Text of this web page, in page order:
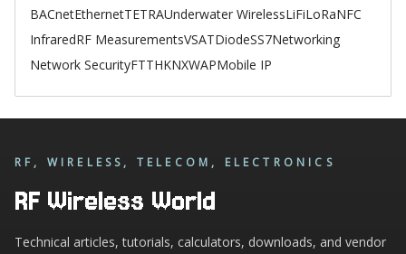
BACnetEthernetTETRAUnderwater WirelessLiFiLoRaNFC
InfraredRF MeasurementsVSATDiodeSS7Networking
Network SecurityFTTHKNXWAPMobile IP
RF, WIRELESS, TELECOM, ELECTRONICS
RF Wireless World
Technical articles, tutorials, calculators, downloads, and vendor